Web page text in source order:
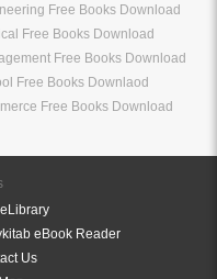
Free Books Download
Free Books Download
Free Books Download
Free Books Downlaod
Free Books Download
eLibrary
eBook Reader
Us